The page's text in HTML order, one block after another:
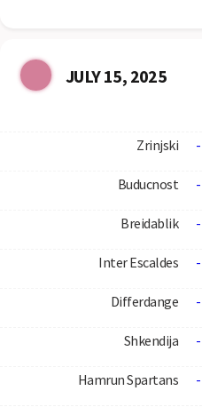
JULY 15, 2025
Zrinjski -
Buducnost -
Breidablik -
Inter Escaldes -
Differdange -
Shkendija -
Hamrun Spartans -